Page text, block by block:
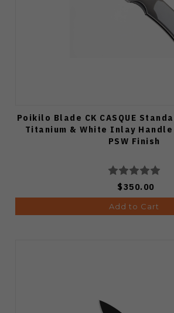
Poikilo Blade CK CASQUE
Titanium & White Inlay Handle
PSW Finish
$350.00
Add to Cart